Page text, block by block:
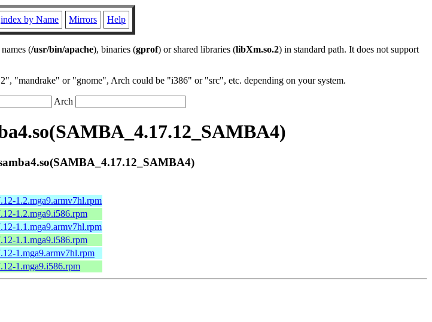
index by Name Mirrors Help
(/usr/bin/apache), binaries (gprof) or shared libraries (libXm.so.2) in standard path. It does not support
"mandrake" or "gnome", Arch could be "i386" or "src", etc. depending on your system.
Arch
1.2.mga9.armv7hl.rpm
1.2.mga9.i586.rpm
1.1.mga9.armv7hl.rpm
1.1.mga9.i586.rpm
1.mga9.armv7hl.rpm
1.mga9.i586.rpm